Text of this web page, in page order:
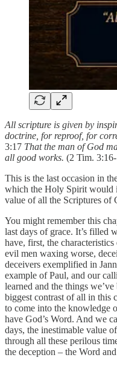
All scripture is given by
doctrine, for reproof, for
3:17 That the man of God
all good works. (2 Tim.
This is the last occasion in
which the Holy Spirit would
value of all the Scriptures of
You might remember this
last days of grace. It’s filled
have, first, the
evil men waxing worse,
deceivers exemplified in
example of Paul, and our
learned and the things
biggest contrast of all in this
to come into the knowledge
have God’s Word. And we
days, the inestimable value
through all these perilous
the deception – the Word